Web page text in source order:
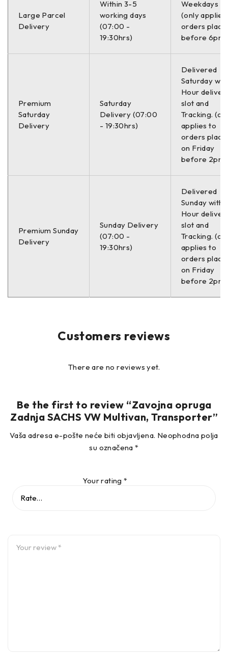
13.0 mm / 13.2mm / 21.8 mm / 176.0 mm
Zamenski brojevi:
7J0 511 115 E VW
Large Parcel
Delivery
Within 3-5
working days
(07:00 -
19:30hrs)
Weekdays
(only
orders
before 6pm)
Premium
Saturday
Delivery
Saturday
Delivery (07:00
- 19:30hrs)
Delivered
Saturday
Hour
slot and
Tracking.
applies to
orders
on Friday
before 2pm)
Premium Sunday
Delivery
Sunday Delivery
(07:00 -
19:30hrs)
Delivered
Sunday with
Hour
slot and
Tracking.
applies to
orders
on Friday
before 2pm)
Customers reviews
There are no reviews yet.
Be the first to review “Zavojna opruga
Zadnja SACHS VW Multivan, Transporter”
Vaša adresa e-pošte neće biti objavljena. Neophodna polja
su označena*
Your rating*